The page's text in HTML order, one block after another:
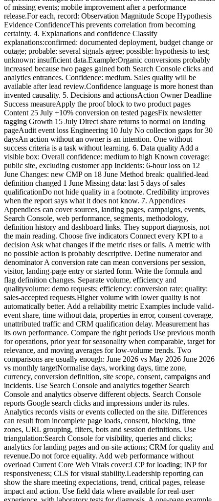
of missing events; mobile improvement after a performance
release.For each, record: Observation Magnitude Scope Hypothesis
Evidence ConfidenceThis prevents correlation from becoming
certainty. 4. Explanations and confidence Classify
explanations:confirmed: documented deployment, budget change or
outage; probable: several signals agree; possible: hypothesis to test;
unknown: insufficient data.Example:Organic conversions probably
increased because two pages gained both Search Console clicks and
analytics entrances. Confidence: medium. Sales quality will be
available after lead review.Confidence language is more honest than
invented causality. 5. Decisions and actionsAction Owner Deadline
Success measureApply the proof block to two product pages
Content 25 July +10% conversion on tested pagesFix newsletter
tagging Growth 15 July Direct share returns to normal on landing
pageAudit event loss Engineering 10 July No collection gaps for 30
daysAn action without an owner is an intention. One without
success criteria is a task without learning. 6. Data quality Add a
visible box: Overall confidence: medium to high Known coverage:
public site, excluding customer app Incidents: 6-hour loss on 12
June Changes: new CMP on 18 June Method break: qualified-lead
definition changed 1 June Missing data: last 5 days of sales
qualificationDo not hide quality in a footnote. Credibility improves
when the report says what it does not know. 7. Appendices
Appendices can cover sources, landing pages, campaigns, events,
Search Console, web performance, segments, methodology,
definition history and dashboard links. They support diagnosis, not
the main reading. Choose five indicators Connect every KPI to a
decision Ask what changes if the metric rises or falls. A metric with
no possible action is probably descriptive. Define numerator and
denominator A conversion rate can mean conversions per session,
visitor, landing-page entry or started form. Write the formula and
flag definition changes. Separate volume, efficiency and
qualityvolume: demo requests; efficiency: conversion rate; quality:
sales-accepted requests.Higher volume with lower quality is not
automatically better. Add a reliability metric Examples include valid-
event share, time without data, properties in error, consent coverage,
unattributed traffic and CRM qualification delay. Measurement has
its own performance. Compare the right periods Use previous month
for operations, prior year for seasonality when comparable, target for
relevance, and moving averages for low-volume trends. Two
comparisons are usually enough: June 2026 vs May 2026 June 2026
vs monthly targetNormalise days, working days, time zone,
currency, conversion definition, site scope, consent, campaigns and
incidents. Use Search Console and analytics together Search
Console and analytics observe different objects. Search Console
reports Google search clicks and impressions under its rules.
Analytics records visits or events collected on the site. Differences
can result from incomplete page loads, consent, blocking, time
zones, URL grouping, filters, bots and session definitions. Use
triangulation:Search Console for visibility, queries and clicks;
analytics for landing pages and on-site actions; CRM for quality and
revenue.Do not force equality. Add web performance without
overload Current Core Web Vitals cover:LCP for loading; INP for
responsiveness; CLS for visual stability.Leadership reporting can
show the share meeting expectations, trend, critical pages, release
impact and action. Use field data where available for real-user